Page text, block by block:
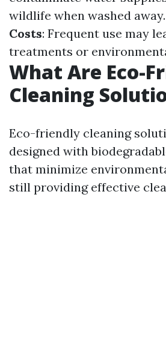
wildlife when washed away.
Costs: Frequent use may
treatments or
What Are Eco-
Cleaning
Eco-friendly cleaning
designed with
that minimize
still providing effective